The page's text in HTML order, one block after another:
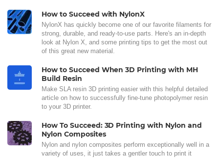
How to Succeed with NylonX
NylonX has quickly become one of our favorite filaments for
strong, durable, and ready-to-use parts. Here's an in-depth
look at Nylon X, and some printing tips to get the most out
of this great new material.
How to Succeed When 3D Printing with MH
Build Resin
Make SLA resin 3D printing easier with this helpful detailed
article on how to successfully fine-tune photopolymer resin
to your 3D printer.
How To Succeed: 3D Printing with Nylon and
Nylon Composites
Nylon and nylon composites perform exceptionally well in a
variety of uses, it just takes a gentler touch to print it